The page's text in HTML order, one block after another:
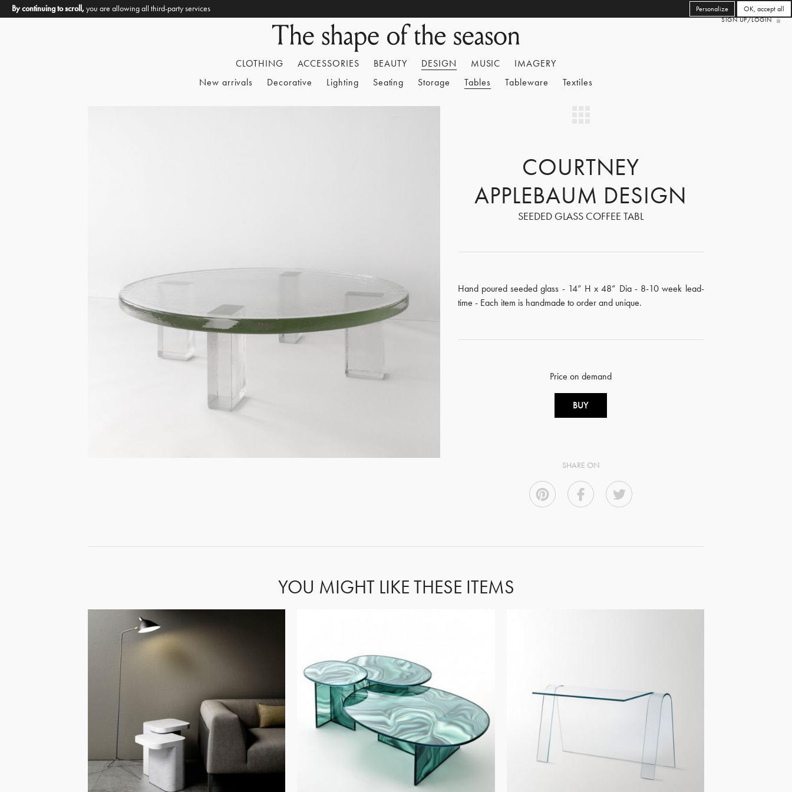
CLOTHING ACCESSORIES BEAUTY DESIGN MUSIC
IMAGERY
New arrivals
Decorative Lighting Seating Storage Tables Tableware Textiles
SIGN UP/LOGIN
COURTNEY
APPLEBAUM DESIGN
SEEDED GLASS COFFEE TABL
Hand poured seeded glass - 14” H x 48” Dia - 8-10 week lead-
time - Each item is handmade to order and unique.
Price on demand
BUY
SHARE ON
YOU MIGHT LIKE THESE ITEMS
By continuing to scroll,you are allowing all third-party services OK, accept all
Personalize